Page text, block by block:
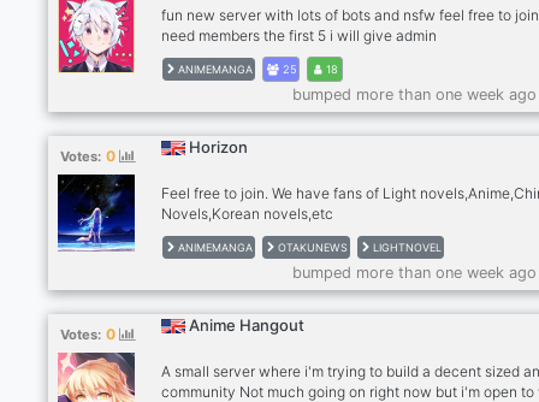
fun new server with lots of bots and nsfw feel free to
need members the first 5 i will give admin
ANIMEMANGA 25 18
bumped more than one week
Votes: 0 Horizon
Feel free to join. We have fans of Light
Novels,Korean novels,etc
ANIMEMANGA OTAKUNEWS LIGHTNOVEL
bumped more than one week
Votes: 0 Anime Hangout
A small server where i'm trying to build a decent sized
community Not much going on right now but i'm open to